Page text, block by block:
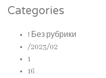
Categories
! Без рубрики
/2023/02
1
16